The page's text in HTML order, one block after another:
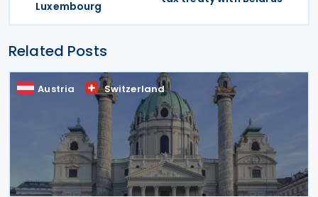
Luxembourg
Related Posts
Austria Switzerland